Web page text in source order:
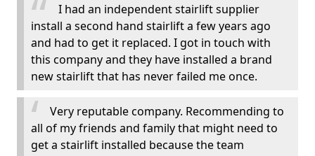
I had an independent stairlift supplier
install a second hand stairlift a few years ago
and had to get it replaced. I got in touch with
this company and they have installed a brand
new stairlift that has never failed me once.
Very reputable company. Recommending to
all of my friends and family that might need to
get a stairlift installed because the team